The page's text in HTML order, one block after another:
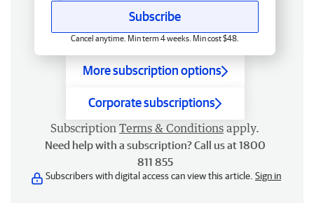
Subscribe
Cancel anytime. Min term 4 weeks. Min cost $48.
More subscription options
Corporate subscriptions
Subscription Terms & Conditions apply.
Need help with a subscription? Call us at 1800
811 855
Subscribers with digital access can view this article. Sign in